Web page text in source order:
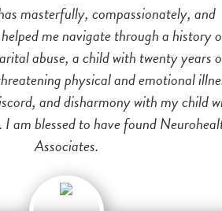
masterfully, compassionately, and
me navigate through a history
abuse, a child with twenty years
physical and emotional
and disharmony with my child
I am blessed to have found
Associates.